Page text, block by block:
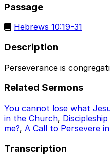
Passage
Hebrews 10:19-31
Description
Perseverance is
Related Sermons
You cannot lose what
in the Church,
me?, A Call to Persevere
Transcription